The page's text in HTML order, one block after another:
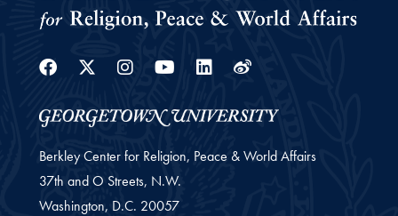
Facebook
Twitter
Instagram
Youtube
Linkedin
Weibo
Berkley Center for Religion, Peace & World Affairs
37th and O Streets, N.W.
Washington, D.C. 20057